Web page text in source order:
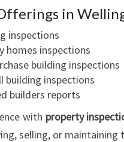
in
inspections
homes inspections
building inspections
building inspections
builders reports
with property
selling, or maintaining